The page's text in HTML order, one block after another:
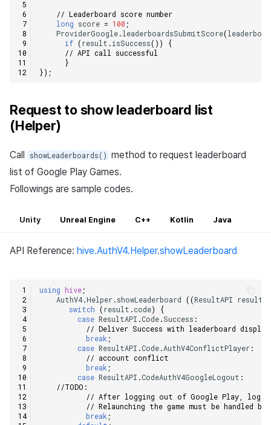
// Leaderboard score number
long score = 100 ;
ProviderGoogle.leaderboardsSubmitScore(
if (result .isSuccess())
{
// API call successful
}
});
Request to show leaderboard list
(Helper)
Call showLeaderboards() method to request leaderboard
list of Google Play Games.
Followings are sample codes.
Unity Unreal Engine C++ Kotlin Java
API Reference: hive.AuthV4.Helper.showLeaderboard
using hive;
AuthV4.Helper.showLeaderboard ((ResultAPI result
switch (result .code)
{
case ResultAPI .Code.Success :
// Deliver Success with leaderboard
break ;
case ResultAPI .Code.AuthV4ConflictPlayer:
// account conflict
break ;
case ResultAPI .CodeAuthV4GoogleLogout :
//TODO:
// After logging out of Google Play,
// Relaunching the game must be
break ;